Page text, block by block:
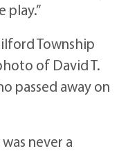
play.”
Township
of David T.
passed away on
never a